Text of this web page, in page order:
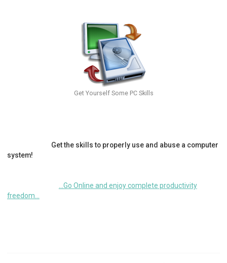
Get Yourself Some PC Skills
Get the skills to properly use and abuse a computer
system!
...Go Online and enjoy complete productivity
freedom...